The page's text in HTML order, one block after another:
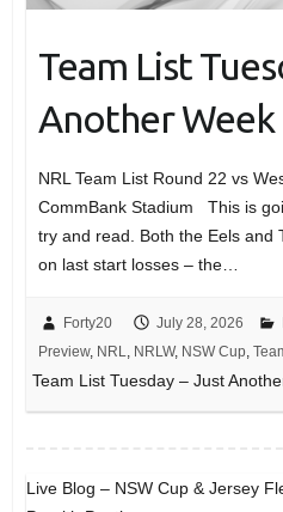
Team List
Another
NRL Team List Round 22 vs
CommBank Stadium This is
try and read. Both the Eels and
on last start losses – the…
Forty20 July 28, 2026
Preview, NRL, NRLW, NSW Cup,
Team List Tuesday – Just
Live Blog – NSW Cup & Jersey